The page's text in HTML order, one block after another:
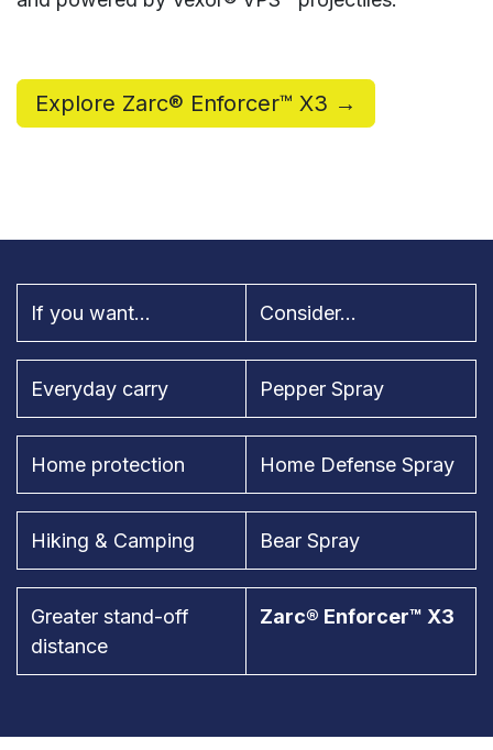
Explore Zarc® Enforcer™ X3 →
If you want... Consider...
Everyday carry Pepper Spray
Home protection Home Defense Spray
Hiking & Camping Bear Spray
Greater stand-off
distance
Zarc® Enforcer™ X3